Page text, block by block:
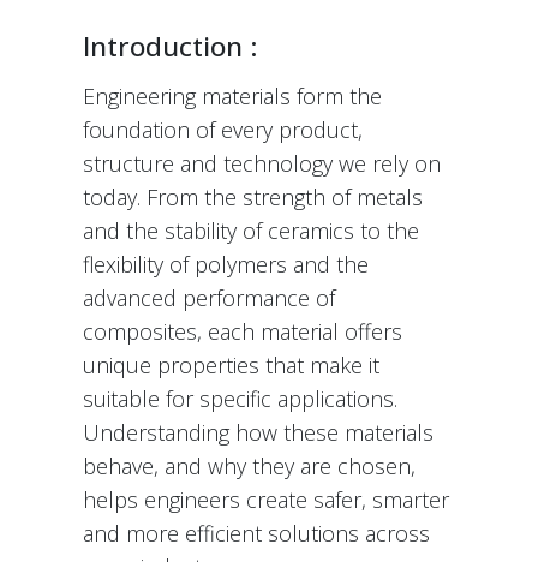
Introduction :
Engineering materials form the
foundation of every product,
structure and technology we rely on
today. From the strength of metals
and the stability of ceramics to the
flexibility of polymers and the
advanced performance of
composites, each material offers
unique properties that make it
suitable for specific applications.
Understanding how these materials
behave, and why they are chosen,
helps engineers create safer, smarter
and more efficient solutions across